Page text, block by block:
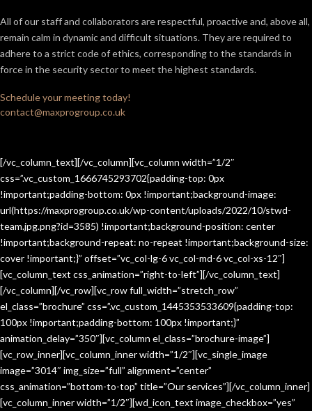
All of our staff and collaborators are respectful, proactive and, above all,
remain calm in dynamic and difficult situations. They are required to
adhere to a strict code of ethics, corresponding to the standards in
force in the security sectorto meet the highest standards.
Schedule your meeting today!
contact@maxprogroup.co.uk
[/vc_column_text][/vc_column][vc_column width=”1/2″
css=”.vc_custom_1666745293702{padding-top: 0px
!important;padding-bottom: 0px !important;background-image:
url(https://maxprogroup.co.uk/wp-content/uploads/2022/10/stwd-
team.jpg.png?id=3585) !important;background-position: center
!important;background-repeat: no-repeat !important;background-size:
cover !important;}” offset=”vc_col-lg-6 vc_col-md-6 vc_col-xs-12″]
[vc_column_text css_animation=”right-to-left”][/vc_column_text]
[/vc_column][/vc_row][vc_row full_width=”stretch_row”
el_class=”brochure” css=”.vc_custom_1445353533609{padding-top:
100px !important;padding-bottom: 100px !important;}”
animation_delay=”350″][vc_column el_class=”brochure-image”]
[vc_row_inner][vc_column_inner width=”1/2″][vc_single_image
image=”3014″ img_size=”full” alignment=”center”
css_animation=”bottom-to-top” title=”Our services”][/vc_column_inner]
[vc_column_inner width=”1/2″][wd_icon_text image_checkbox=”yes”